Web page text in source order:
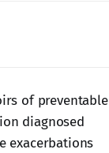
of preventable
diagnosed
exacerbations